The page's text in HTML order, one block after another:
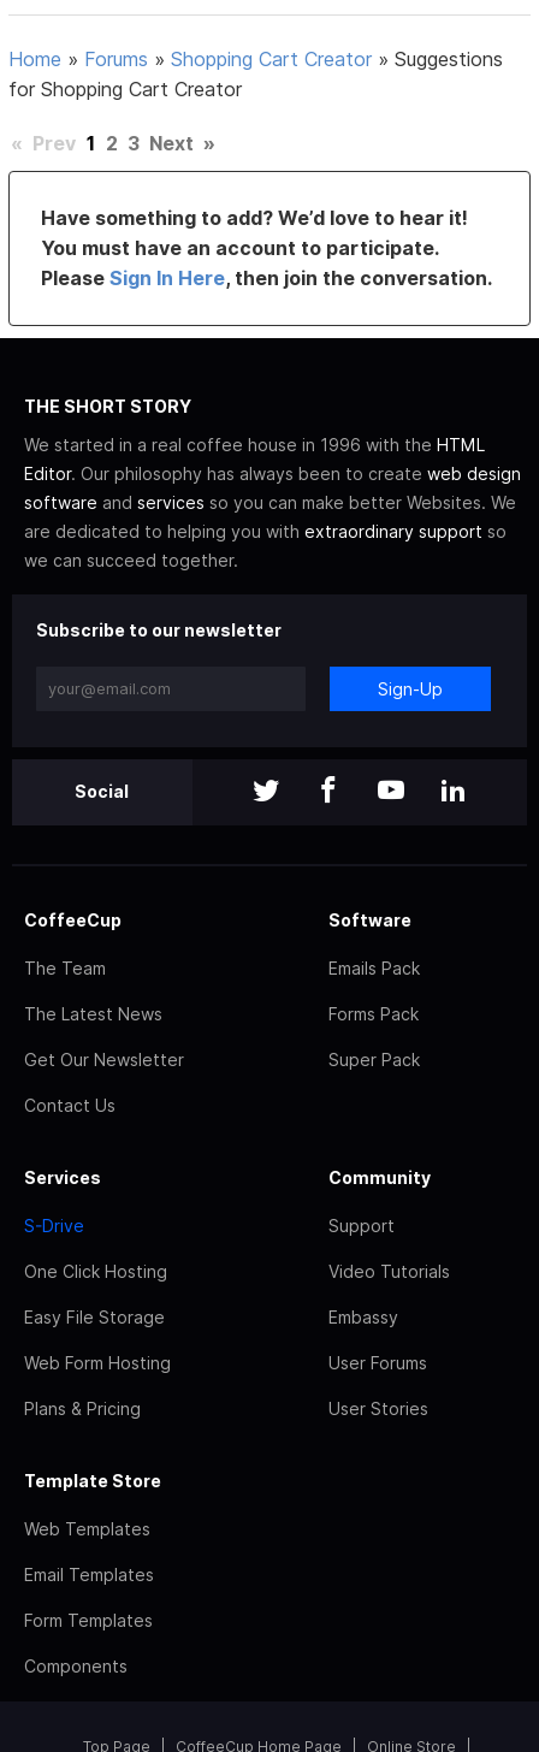
Home » Forums »Shopping Cart Creator »Suggestions
for Shopping Cart Creator
« Prev 1 2 3 Next »
Have something to add? We’d love to hear it!
You must have an account to participate.
PleaseSign In Here, then join the conversation.
THE SHORT STORY
We started in a real coffee house in 1996 with the HTML
Editor. Our philosophy has always been to create web design
software and services so you can make better Websites. We
are dedicated to helping you with extraordinary support so
we can succeed together.
Subscribe to our newsletter
Sign-Up
Social
CoffeeCup
The Team
The Latest News
Get Our Newsletter
Contact Us
Software
Emails Pack
Forms Pack
Super Pack
Services
S-Drive
One Click Hosting
Easy File Storage
Web Form Hosting
Plans & Pricing
Community
Support
Video Tutorials
Embassy
User Forums
User Stories
Template Store
Web Templates
Email Templates
Form Templates
Components
Top Page CoffeeCup Home Page Online Store